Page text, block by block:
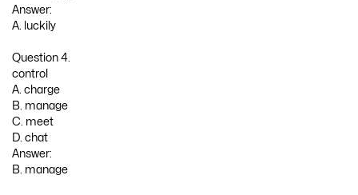
Answer:
A. luckily
Question 4.
control
A. charge
B. manage
C. meet
D. chat
Answer:
B. manage